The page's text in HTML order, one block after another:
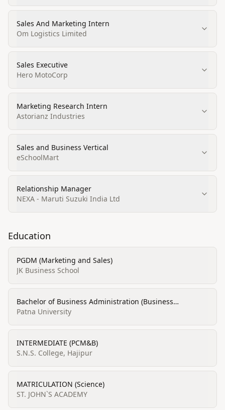
Sales And Marketing Intern
Om Logistics Limited
Sales Executive
Hero MotoCorp
Marketing Research Intern
Astorianz Industries
Sales and Business Vertical
eSchoolMart
Relationship Manager
NEXA - Maruti Suzuki India Ltd
Education
PGDM (Marketing and Sales)
JK Business School
Bachelor of Business Administration (Business
Administration and Management, Marketing & Sales)
Patna University
INTERMEDIATE (PCM&B)
S.N.S. College, Hajipur
MATRICULATION (Science)
ST. JOHN`S ACADEMY